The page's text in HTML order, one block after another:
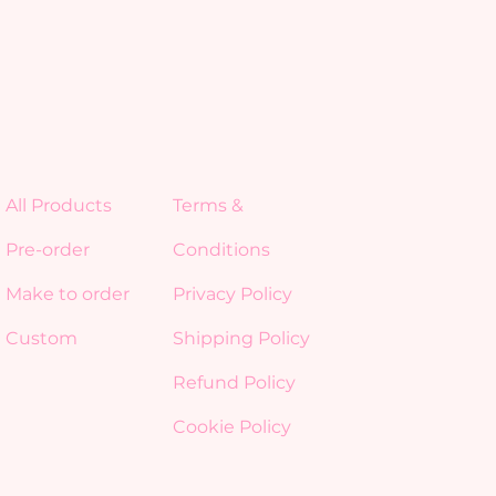
All Products
Pre-order
Make to order
Custom
Terms &
Conditions
Privacy Policy
Shipping Policy
Refund Policy
Cookie Policy